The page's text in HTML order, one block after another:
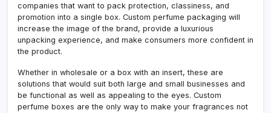
companies that want to pack protection, classiness, and
promotion into a single box. Custom perfume packaging will
increase the image of the brand, provide a luxurious
unpacking experience, and make consumers more confident in
the product.
Whether in wholesale or a box with an insert, these are
solutions that would suit both large and small businesses and
be functional as well as appealing to the eyes. Custom
perfume boxes are the only way to make your fragrances not